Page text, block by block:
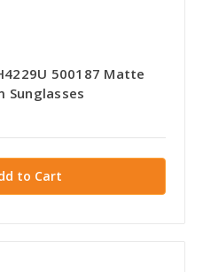
500187 Matte
Sunglasses